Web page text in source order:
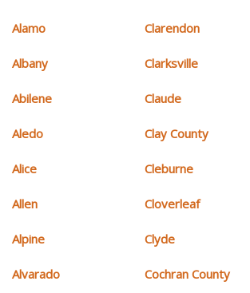
Alamo
Albany
Abilene
Aledo
Alice
Allen
Alpine
Alvarado
Clarendon
Clarksville
Claude
Clay County
Cleburne
Cloverleaf
Clyde
Cochran County